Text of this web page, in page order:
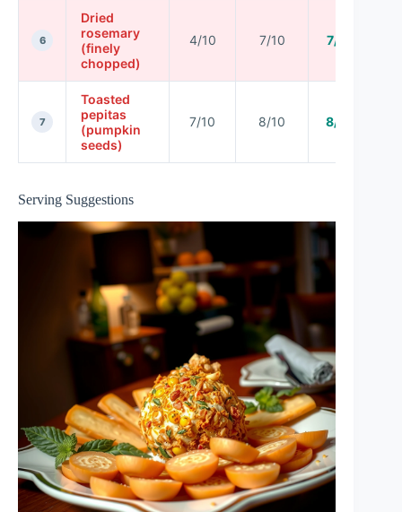
6
Dried
rosemary
(finely
chopped)
4/10 7/10 7/10
7
Toasted
pepitas
(pumpkin
seeds)
7/10 8/10 8/10
Serving Suggestions